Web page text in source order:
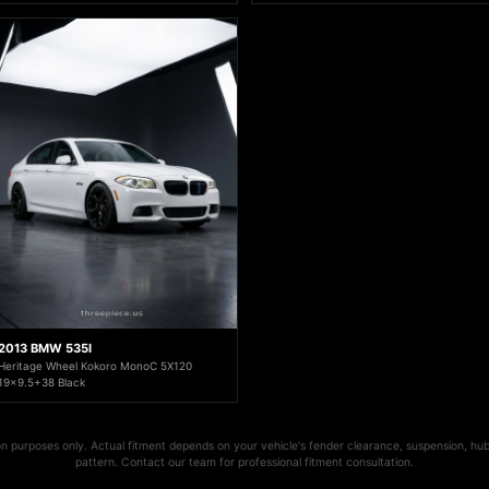
BMW 535I
Wheel Kokoro MonoC 5X120
Black
purposes only. Actual fitment depends on your vehicle's fender clearance, suspension,
pattern. Contact our team for professional fitment consultation.